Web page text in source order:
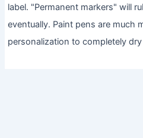
label. "Permanent markers" will
eventually. Paint pens are much
personalization to completely